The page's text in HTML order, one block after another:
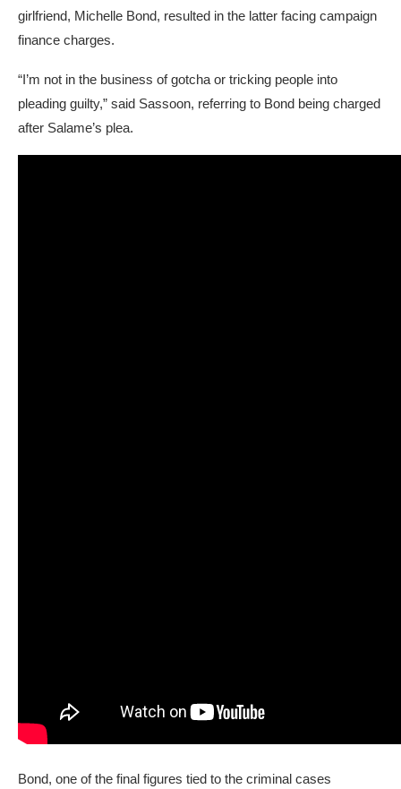
girlfriend, Michelle Bond, resulted in the latter facing campaign
finance charges.
“I’m not in the business of gotcha or tricking people into
pleading guilty,” said Sassoon, referring to Bond being charged
after Salame’s plea.
Bond, one of the final figures tied to the criminal cases